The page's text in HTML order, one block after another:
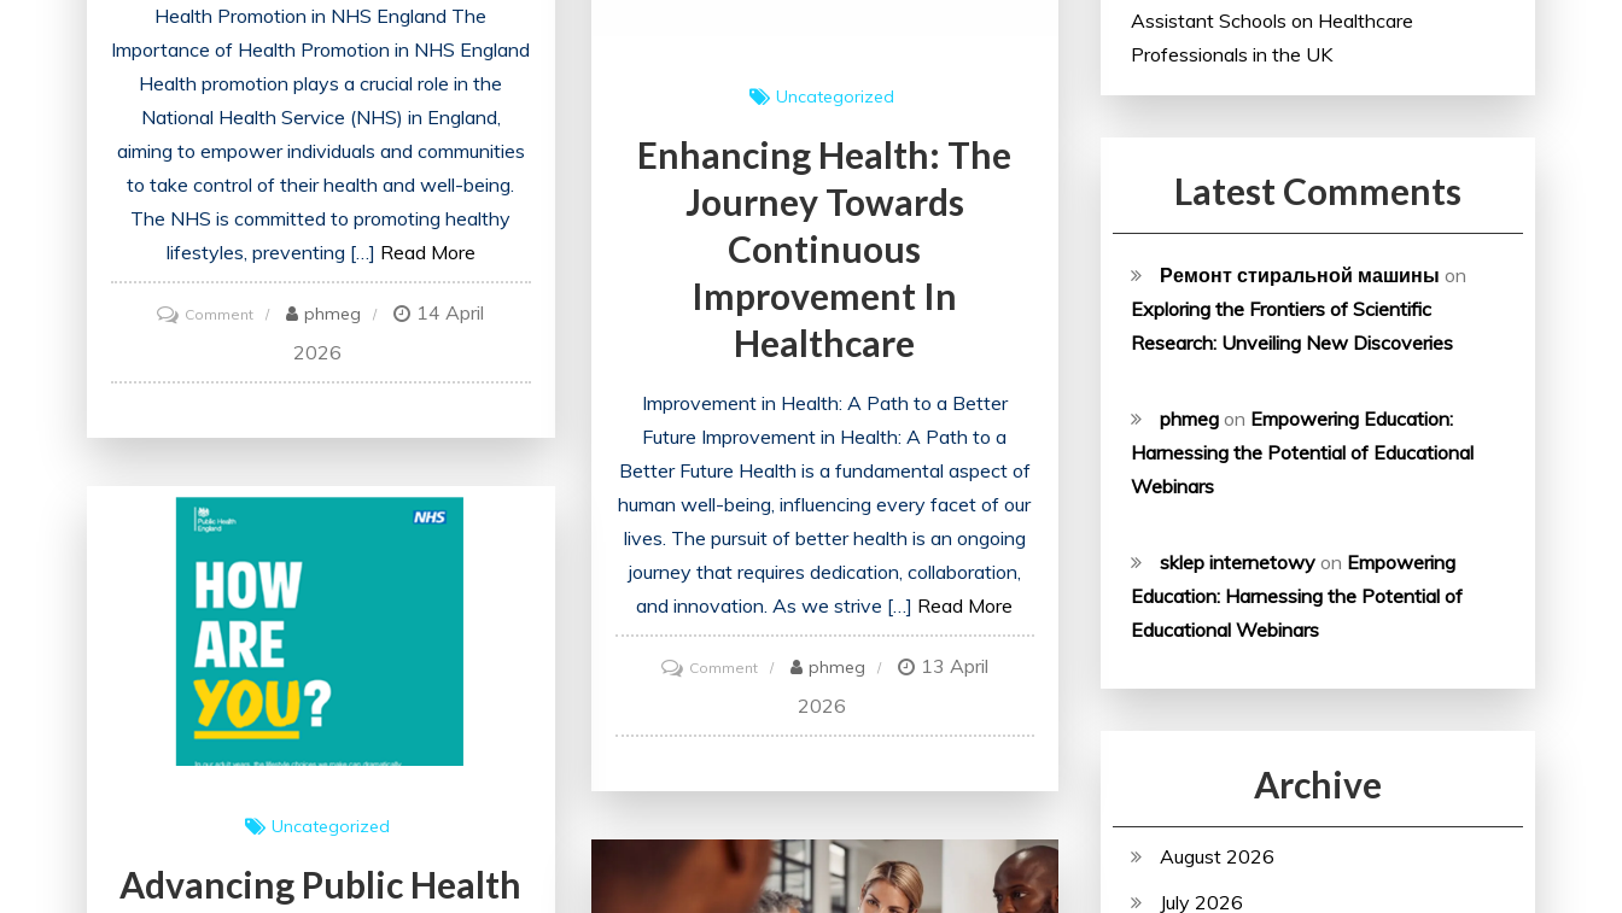
Health Promotion in NHS England The
Importance of Health Promotion in NHS England
Health promotion plays a crucial role in the
National Health Service (NHS) in England,
aiming to empower individuals and communities
to take control of their health and well-being.
The NHS is committed to promoting healthy
lifestyles, preventing […] Read More
Commenton
Advancing
Public
in
Health
Promotion
phmeg
14 April
2026
Uncategorized
Enhancing Health: The
Journey Towards
Continuous
Improvement In
Healthcare
Improvement in Health: A Path to a Better
Future Improvement in Health: A Path to a
Better Future Health is a fundamental aspect of
human well-being, influencing every facet of our
lives. The pursuit of better health is an ongoing
journey that requires dedication, collaboration,
and innovation. As we strive […] Read More
Commenton
Enhancing
Health:
Continuous
Improvement
phmeg
13 April
2026
Uncategorized
Advancing Public Health
Assistant Schools on Healthcare
Professionals in the UK
Latest Comments
Ремонт стиральной машины on
Exploring the Frontiers of Scientific
Research: Unveiling New Discoveries
phmeg on Empowering Education:
Harnessing the Potential of Educational
Webinars
sklep internetowy on Empowering
Education: Harnessing the Potential of
Educational Webinars
Archive
August 2026
July 2026